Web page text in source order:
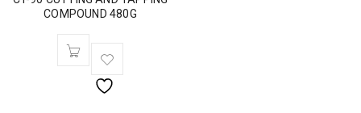
COMPOUND 480G